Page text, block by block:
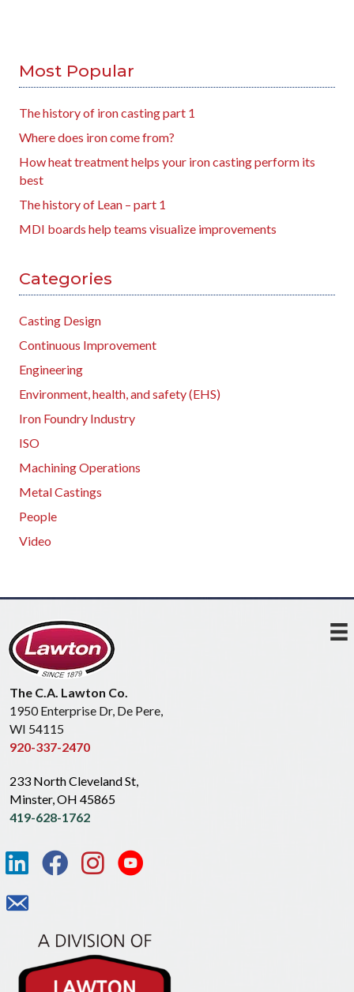
Most Popular
The history of iron casting part 1
Where does iron come from?
How heat treatment helps your iron casting perform its
best
The history of Lean – part 1
MDI boards help teams visualize improvements
Categories
Casting Design
Continuous Improvement
Engineering
Environment, health, and safety (EHS)
Iron Foundry Industry
ISO
Machining Operations
Metal Castings
People
Video
The C.A. Lawton Co.
1950 Enterprise Dr, De Pere,
WI 54115
920-337-2470
233 North Cleveland St,
Minster, OH 45865
419-628-1762